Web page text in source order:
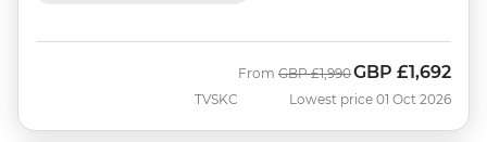
TVSKC
From Was
GBP £1,990Now
GBP £1,692
Lowest price 01 Oct 2026